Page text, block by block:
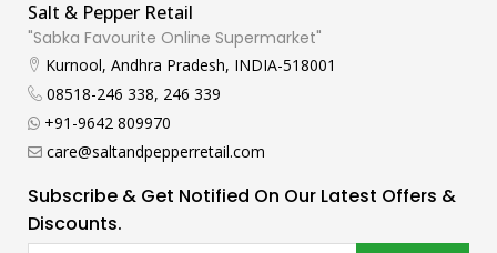
Salt & Pepper Retail
"Sabka Favourite Online Supermarket"
Kurnool, Andhra Pradesh, INDIA-518001
08518-246 338, 246 339
+91-9642 809970
care@saltandpepperretail.com
Subscribe & Get Notified On Our Latest Offers &
Discounts.